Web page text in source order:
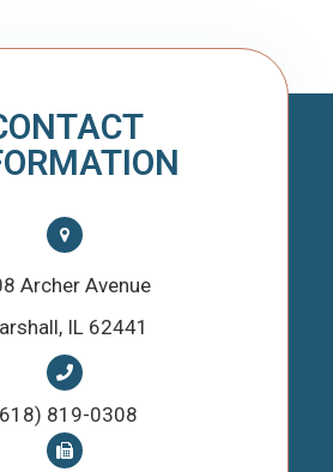
Archer Avenue
IL 62441
819-0308